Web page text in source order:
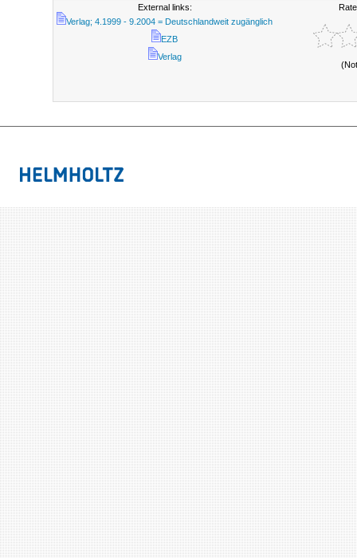
External links:
Verlag; 4.1999 - 9.2004 = Deutschlandweit zugänglich
EZB
Verlag